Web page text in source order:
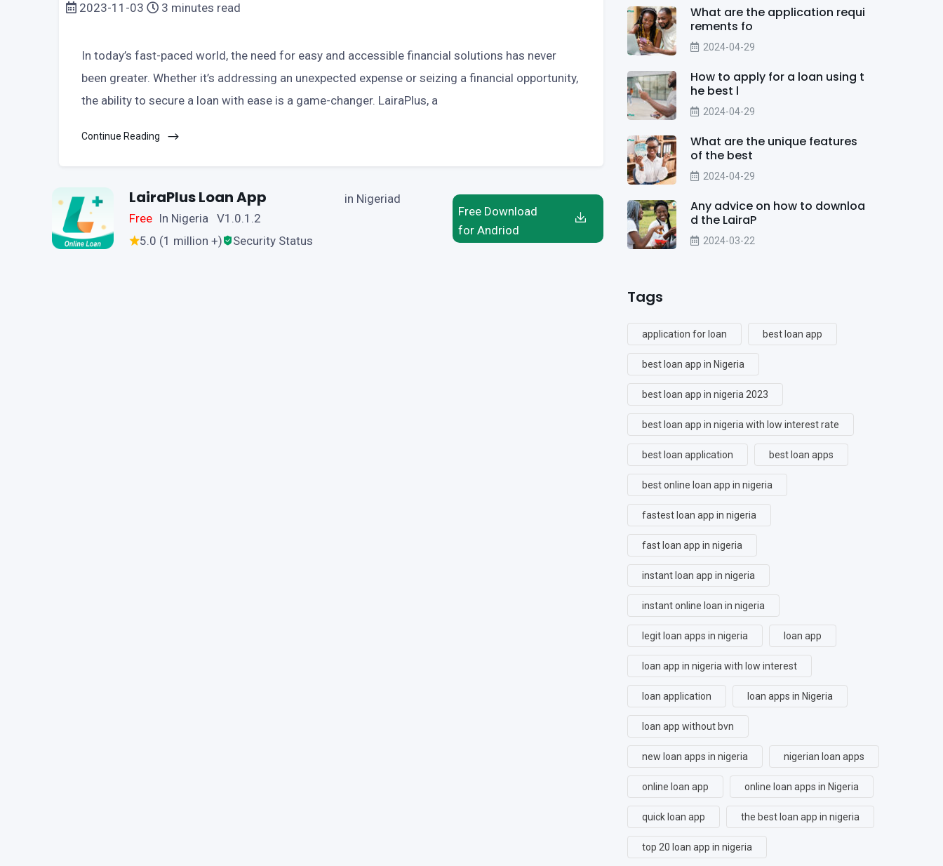
2023-11-03 3 minutes read
In today’s fast-paced world, the need for easy and accessible financial solutions has never
been greater. Whether it’s addressing an unexpected expense or seizing a financial opportunity,
the ability to secure a loan with ease is a game-changer. LairaPlus, a
Continue Reading
LairaPlus Loan App
Free In Nigeria V1.0.1.2
5.0 (1 million +)
Security Status
in Nigeriad
Free Download
for Andriod
What are the application requi
rements fo
2024-04-29
How to apply for a loan using t
he best l
2024-04-29
What are the unique features
of the best
2024-04-29
Any advice on how to downloa
d the LairaP
2024-03-22
Tags
application for loan best loan app
best loan app in Nigeria
best loan app in nigeria 2023
best loan app in nigeria with low interest rate
best loan application best loan apps
best online loan app in nigeria
fastest loan app in nigeria
fast loan app in nigeria
instant loan app in nigeria
instant online loan in nigeria
legit loan apps in nigeria loan app
loan app in nigeria with low interest
loan application loan apps in Nigeria
loan app without bvn
new loan apps in nigeria nigerian loan apps
online loan app online loan apps in Nigeria
quick loan app the best loan app in nigeria
top 20 loan app in nigeria